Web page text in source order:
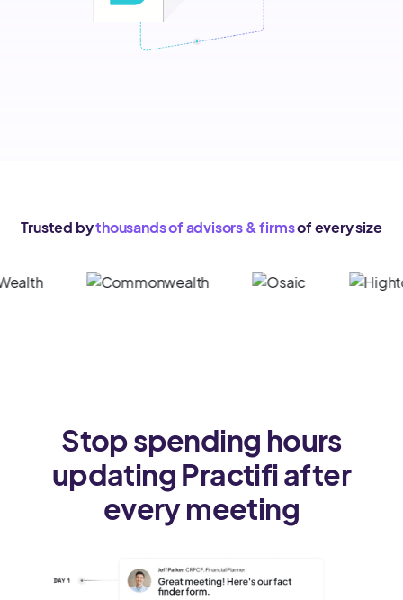
Trusted bythousands of advisors & firmsof every size
Stop spending hours
updating Practifi after
every meeting